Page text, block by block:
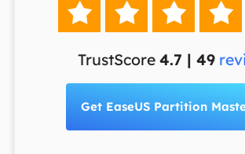
   
TrustScore 4.7 | 49
Get EaseUS Partition